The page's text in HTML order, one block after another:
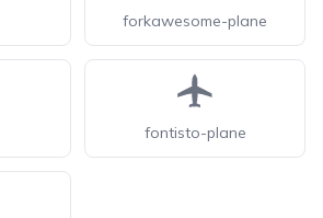
forkawesome-plane
fontisto-plane